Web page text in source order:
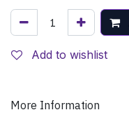
Add to wishlist
More Information